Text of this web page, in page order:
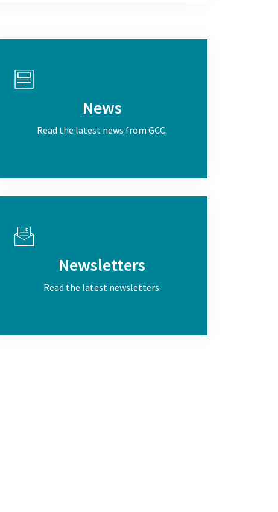
News
Read the latest news from GCC.
Newsletters
Read the latest newsletters.